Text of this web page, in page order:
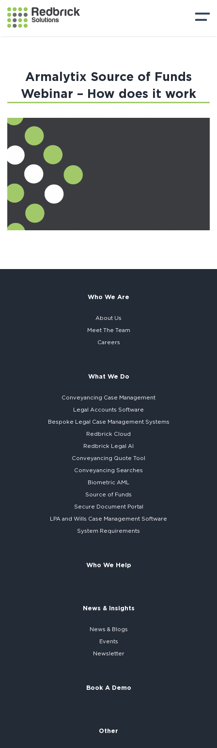
Armalytix Source of Funds
Webinar – How does it work
Who We Are
About Us
Meet The Team
Careers
What We Do
Conveyancing Case Management
Legal Accounts Software
Bespoke Legal Case Management Systems
Redbrick Cloud
Redbrick Legal AI
Conveyancing Quote Tool
Conveyancing Searches
Biometric AML
Source of Funds
Secure Document Portal
LPA and Wills Case Management Software
System Requirements
Who We Help
News & Insights
News & Blogs
Events
Newsletter
Book A Demo
Other